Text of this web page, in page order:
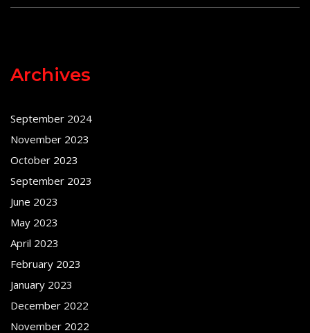
Archives
September 2024
November 2023
October 2023
September 2023
June 2023
May 2023
April 2023
February 2023
January 2023
December 2022
November 2022